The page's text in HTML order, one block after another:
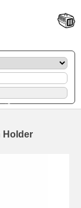
Holder